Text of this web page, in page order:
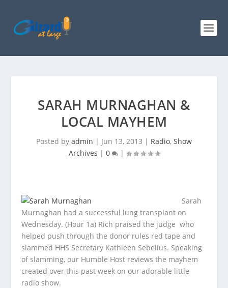
SARAH MURNAGHAN &
LOCAL MAYHEM
Posted by admin | Jun 13, 2013 | Radio, Show
Archives | 0 |
Sarah
Murnaghan had a successful lung transplant on
Wednesday. (Hour 1a) Rich praised the judge who
helped push through the donor rules red tape and
slammed HHS Secretary Kathleen Sebelius. Speaking
of slamming, our Humble Host reviews the mayhem
created over this past week on our adorable little
radio show.